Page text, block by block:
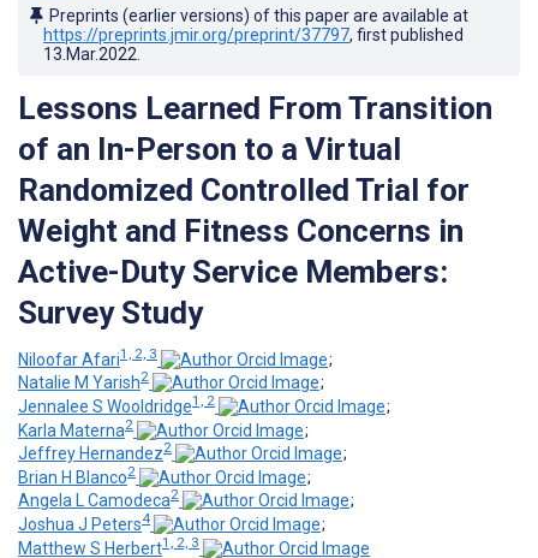
Preprints (earlier versions) of this paper are available at
https://preprints.jmir.org/preprint/37797, first published
13.Mar.2022
Lessons Learned From Transition
of an In-Person to a Virtual
Randomized Controlled Trial for
Weight and Fitness Concerns in
Active-Duty Service Members:
Survey Study
Niloofar Afari1, 2, 3
;
Natalie M Yarish2
;
Jennalee S Wooldridge1, 2
;
Karla Materna2
;
Jeffrey Hernandez2
;
Brian H Blanco2
;
Angela L Camodeca2
;
Joshua J Peters4
;
Matthew S Herbert1, 2, 3